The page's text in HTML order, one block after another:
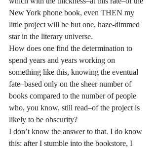
New York phone book, even THEN my
little project will be but one, haze-dimmed
star in the literary universe.
How does one find the determination to
spend years and years working on
something like this, knowing the eventual
fate–based only on the sheer number of
books compared to the number of people
who, you know, still read–of the project is
likely to be obscurity?
I don’t know the answer to that. I do know
this: after I stumble into the bookstore, I